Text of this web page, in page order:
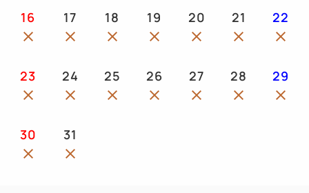
16 17 18 19 20 21 22
23 24 25 26 27 28 29
30 31